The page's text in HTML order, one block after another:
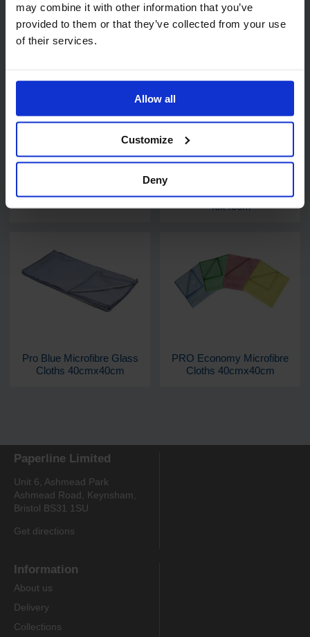
may combine it with other information that you’ve
provided to them or that they’ve collected from your use
of their services.
Allow all
Customize
Deny
Related products
Code:7025
Microfibre Cloths
40x40cm
Pro Blue Microfibre Glass
Cloths 40cmx40cm
PRO Economy Microfibre
Cloths 40cmx40cm
Paperline Limited
Unit 6, Ashmead Park
Ashmead Road, Keynsham,
Bristol BS31 1SU
Get directions
Information
About us
Delivery
Collections